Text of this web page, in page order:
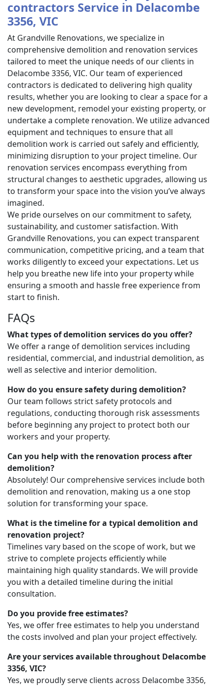
contractors Service in Delacombe
3356, VIC
At Grandville Renovations, we specialize in
comprehensive demolition and renovation services
tailored to meet the unique needs of our clients in
Delacombe 3356, VIC. Our team of experienced
contractors is dedicated to delivering high quality
results, whether you are looking to clear a space for a
new development, remodel your existing property, or
undertake a complete renovation. We utilize advanced
equipment and techniques to ensure that all
demolition work is carried out safely and efficiently,
minimizing disruption to your project timeline. Our
renovation services encompass everything from
structural changes to aesthetic upgrades, allowing us
to transform your space into the vision you’ve always
imagined.
We pride ourselves on our commitment to safety,
sustainability, and customer satisfaction. With
Grandville Renovations, you can expect transparent
communication, competitive pricing, and a team that
works diligently to exceed your expectations. Let us
help you breathe new life into your property while
ensuring a smooth and hassle free experience from
start to finish.
FAQs
What types of demolition services do you offer?
We offer a range of demolition services including
residential, commercial, and industrial demolition, as
well as selective and interior demolition.
How do you ensure safety during demolition?
Our team follows strict safety protocols and
regulations, conducting thorough risk assessments
before beginning any project to protect both our
workers and your property.
Can you help with the renovation process after
demolition?
Absolutely! Our comprehensive services include both
demolition and renovation, making us a one stop
solution for transforming your space.
What is the timeline for a typical demolition and
renovation project?
Timelines vary based on the scope of work, but we
strive to complete projects efficiently while
maintaining high quality standards. We will provide
you with a detailed timeline during the initial
consultation.
Do you provide free estimates?
Yes, we offer free estimates to help you understand
the costs involved and plan your project effectively.
Are your services available throughout Delacombe
3356, VIC?
Yes, we proudly serve clients across Delacombe 3356,